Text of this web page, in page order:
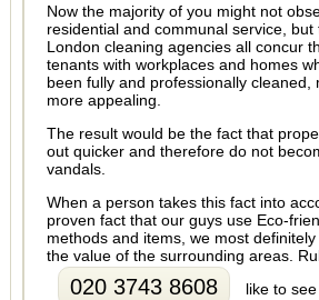
Now the majority of you might not
residential and communal service,
London cleaning agencies all concur
tenants with workplaces and homes
been fully and professionally cleaned,
more appealing.
The result would be the fact that
out quicker and therefore do not
vandals.
When a person takes this fact into
proven fact that our guys use Eco-
methods and items, we most
the value of the surrounding areas.
020 3743 8608
like to